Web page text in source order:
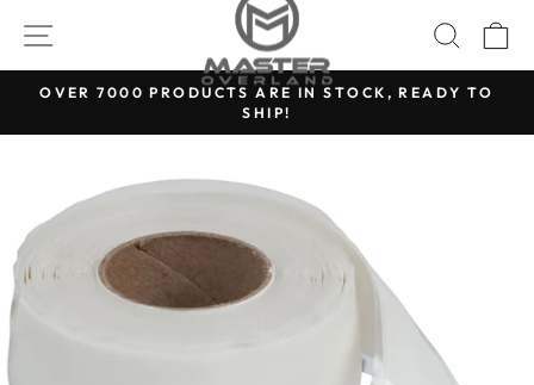
content
SITE NAVIGATION
Pause
OVER 7000 PRODUCTS ARE IN STOCK, READY TO
SHIP!